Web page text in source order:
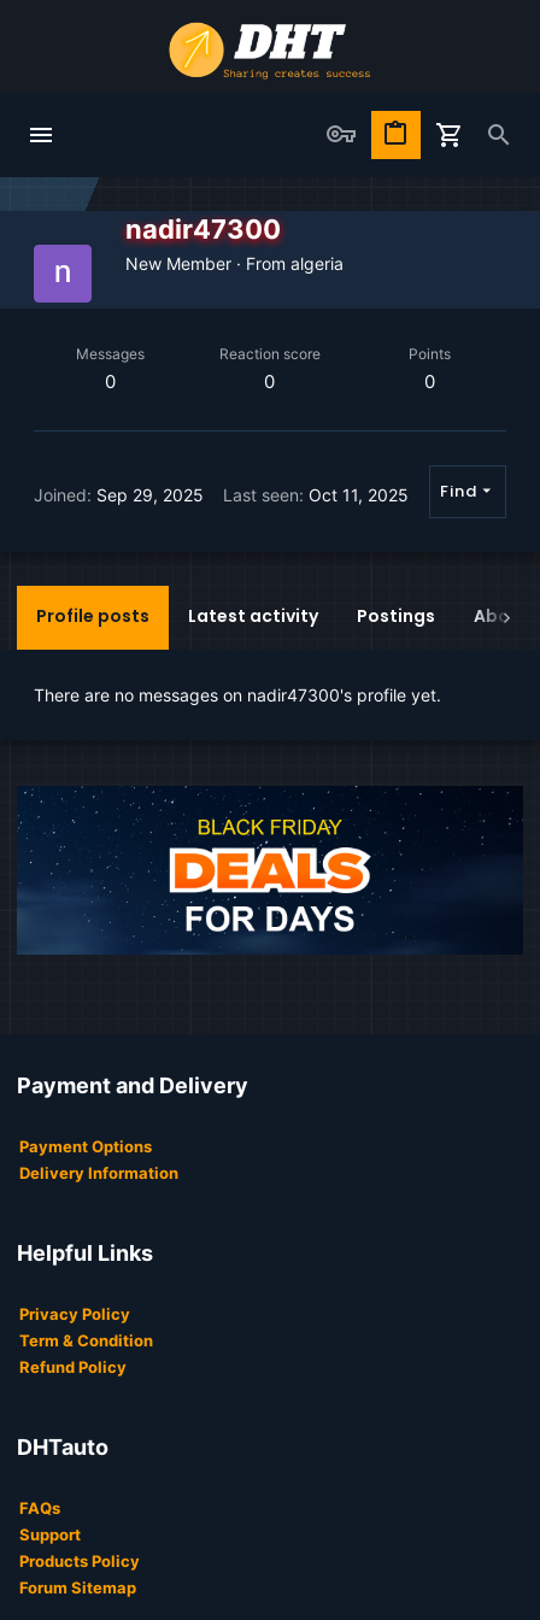
nadir47300
New Member · From algeria
Messages
0
Reaction score
0
Points
0
Joined Sep 29, 2025 Last seen Oct 11, 2025 Find
Profile posts Latest activity Postings About
There are no messages on nadir47300's profile yet.
Payment and Delivery
Payment Options
Delivery Information
Helpful Links
Privacy Policy
Term & Condition
Refund Policy
DHTauto
FAQs
Support
Products Policy
Forum Sitemap